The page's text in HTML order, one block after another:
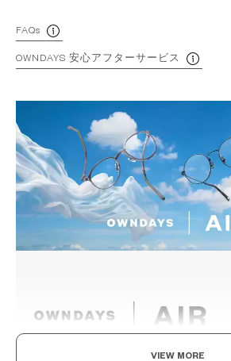
FAQs
OWNDAYS 安心アフターサービス
VIEW MORE